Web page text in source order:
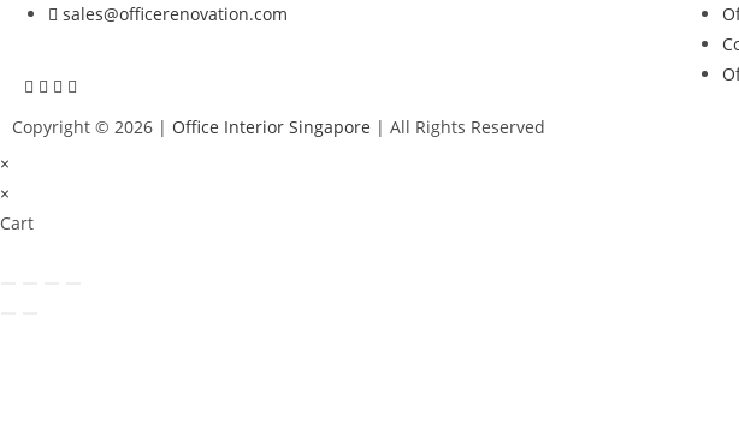
sales@officerenovation.com
Copyright © 2026 | Office Interior Singapore | All Rights Reserved
×
×
Cart